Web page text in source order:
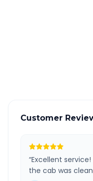
Customer
“Excellent
the cab was